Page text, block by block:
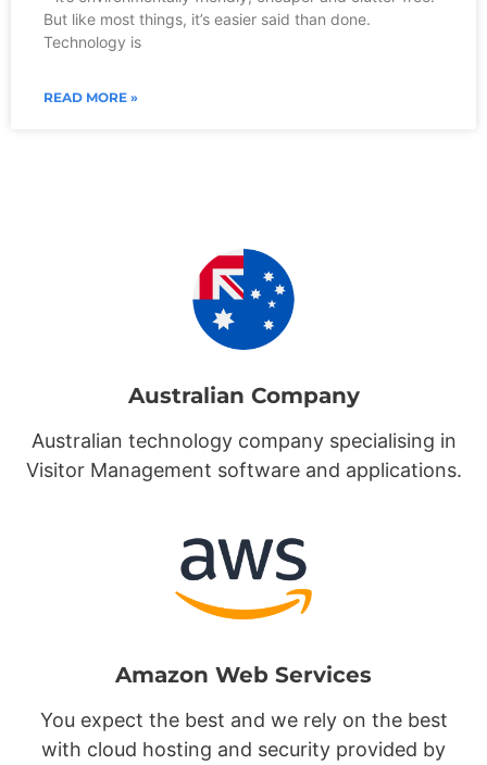
But like most things, it’s easier said than done.
Technology is
READ MORE »
Australian Company
Australian technology company specialising in
Visitor Management software and applications.
Amazon Web Services
You expect the best and we rely on the best
with cloud hosting and security provided by